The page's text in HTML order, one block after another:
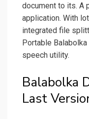
document to its. A
application. With
integrated file
Portable
speech utility.
Balabolka
Last